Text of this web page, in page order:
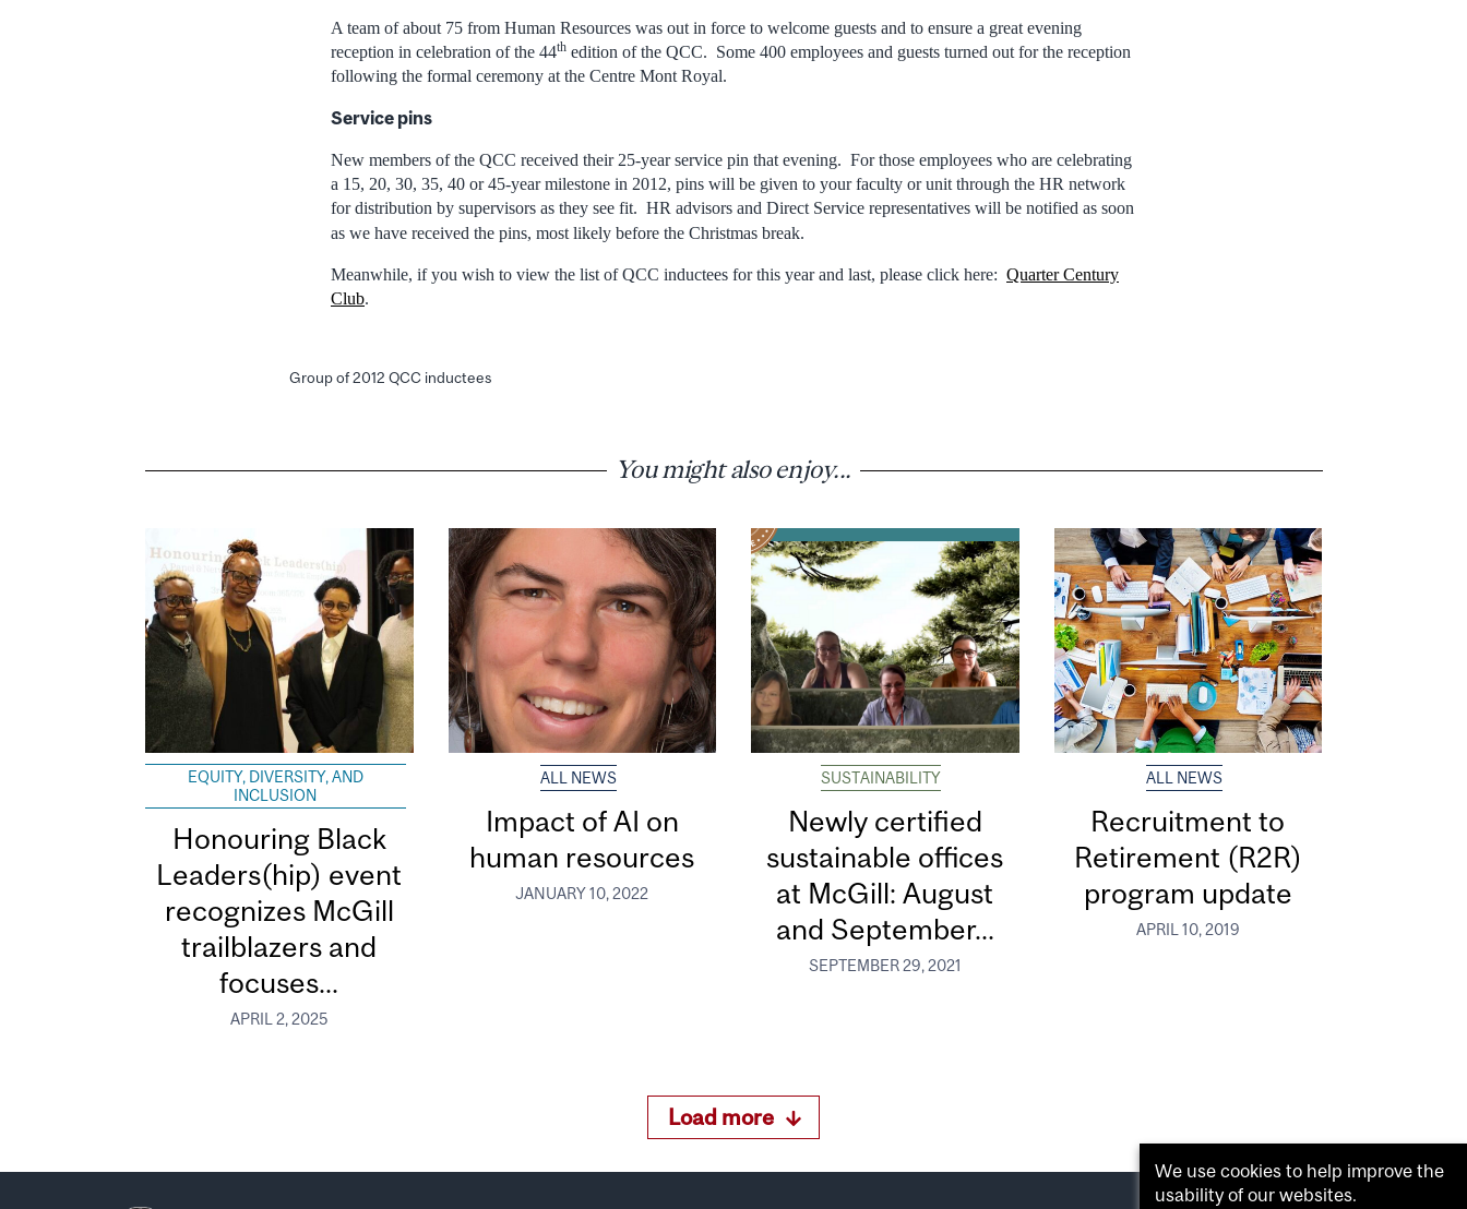
A team of about 75 from Human Resources was out in force to welcome guests and to ensure a great evening
reception in celebration of the 44th edition of the QCC. Some 400 employees and guests turned out for the reception
following the formal ceremony at the Centre Mont Royal.
Service pins
New members of the QCC received their 25-year service pin that evening. For those employees who are celebrating
a 15, 20, 30, 35, 40 or 45-year milestone in 2012, pins will be given to your faculty or unit through the HR network
for distribution by supervisors as they see fit. HR advisors and Direct Service representatives will be notified as soon
as we have received the pins, most likely before the Christmas break.
Meanwhile, if you wish to view the list of QCC inductees for this year and last, please click here: Quarter Century
Club.
Group of 2012 QCC inductees
You might also enjoy...
EQUITY, DIVERSITY, AND
INCLUSION
Honouring Black
Leaders(hip) event
recognizes McGill
trailblazers and
focuses...
APRIL 2, 2025
ALL NEWS
Impact of AI on
human resources
JANUARY 10, 2022
SUSTAINABILITY
Newly certified
sustainable offices
at McGill: August
and September...
SEPTEMBER 29, 2021
ALL NEWS
Recruitment to
Retirement (R2R)
program update
APRIL 10, 2019
Load more
We use cookies to help improve the
usability of our websites.